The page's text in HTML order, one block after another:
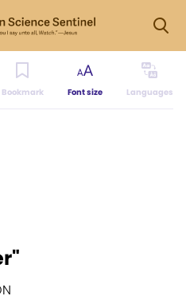
Bookmark Font size Languages